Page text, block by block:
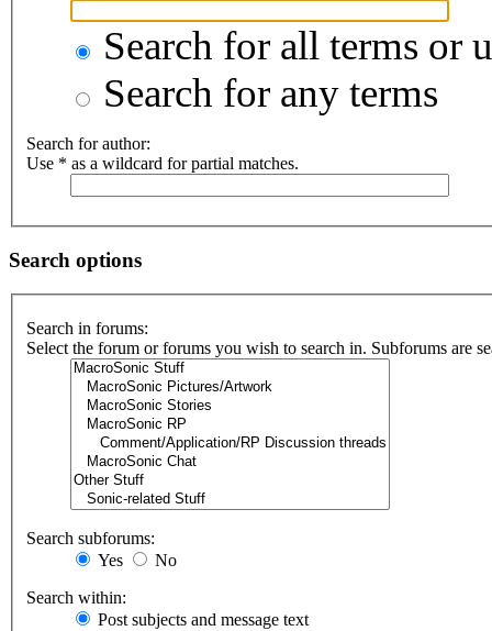
Search for all terms or
Search for any terms
Search for author:
Use * as a wildcard for partial matches.
Search options
Search in forums:
Select the forum or forums you wish to search in. Subforums are
Search subforums:
Yes
No
Search within:
Post subjects and message text